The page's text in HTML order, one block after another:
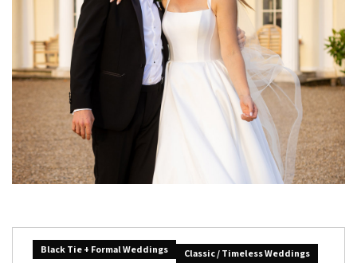
Black Tie + Formal Weddings
Classic / Timeless Weddings